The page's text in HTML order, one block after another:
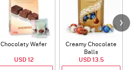
Chocolaty Wafer
USD 12
Creamy Chocolate
Balls
USD 13.5